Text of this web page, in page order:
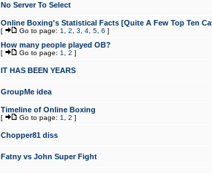
No Server To Select
Online Boxing's Statistical Facts [Quite A Few Top Ten
[ Go to page: 1 2 3 4 5 6 ]
How many people played OB?
[ Go to page: 1 2 ]
IT HAS BEEN YEARS
GroupMe idea
Timeline of Online Boxing
[ Go to page: 1 2 ]
Chopper81 diss
Fatny vs John Super Fight